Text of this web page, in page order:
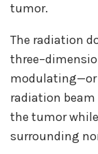
tumor.
The radiation
radiation
the tumor
surrounding